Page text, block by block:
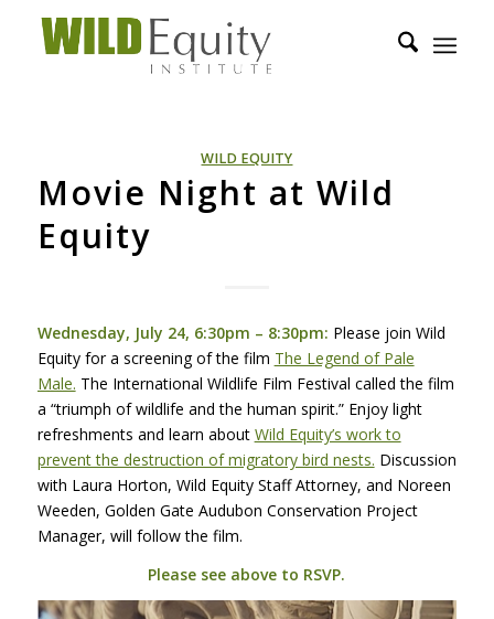
WILD EQUITY
Movie Night at Wild
Equity
Wednesday, July 24, 6:30pm – 8:30pm: Please join Wild
Equity for a screening of the film The Legend of Pale
Male. The International Wildlife Film Festival called the film
a “triumph of wildlife and the human spirit.” Enjoy light
refreshments and learn about Wild Equity’s work to
prevent the destruction of migratory bird nests. Discussion
with Laura Horton, Wild Equity Staff Attorney, and Noreen
Weeden, Golden Gate Audubon Conservation Project
Manager, will follow the film.
Please see above to RSVP.